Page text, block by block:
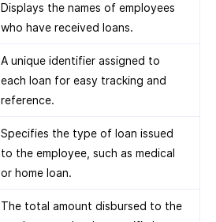
Displays the names of employees
who have received loans.
A unique identifier assigned to
each loan for easy tracking and
reference.
Specifies the type of loan issued
to the employee, such as medical
or home loan.
The total amount disbursed to the